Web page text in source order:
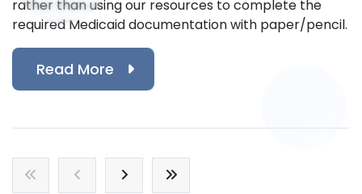
rather than using our resources to complete the
required Medicaid documentation with paper/pencil.
Read More